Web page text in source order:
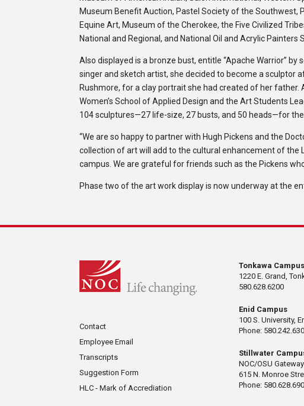
Museum Benefit Auction, Pastel Society of the
Equine Art, Museum of the Cherokee, the Five Civilized
National and Regional, and National Oil and Acrylic Painters
Also displayed is a bronze bust, entitle “Apache Warrior”
singer and sketch artist, she decided to become a sculptor
Rushmore, for a clay portrait she had created of her
Women’s School of Applied Design and the Art Students
104 sculptures—27 life-size, 27 busts, and 50 heads—for the
“We are so happy to partner with Hugh Pickens and the
collection of art will add to the cultural enhancement of the
campus. We are grateful for friends such as the Pickens
Phase two of the art work display is now underway at the
Contact
Employee Email
Transcripts
Suggestion Form
HLC - Mark of Accrediation
Tonkawa Campus
1220 E. Grand,
580.628.6200
Enid Campus
100 S. University,
Phone:
Stillwater
NOC/OSU
615 N. Monroe
Phone: